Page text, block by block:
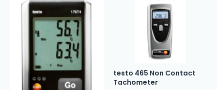
testo 465 Non Contact
Tachometer